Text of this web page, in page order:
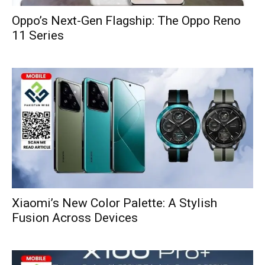
Oppo’s Next-Gen Flagship: The Oppo Reno
11 Series
Xiaomi’s New Color Palette: A Stylish
Fusion Across Devices